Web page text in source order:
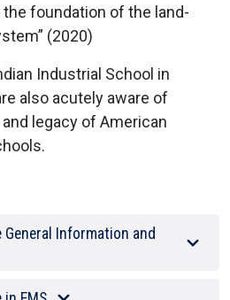
foundation of the land-
(2020)
Industrial School in
also acutely aware of
legacy of American
Information and